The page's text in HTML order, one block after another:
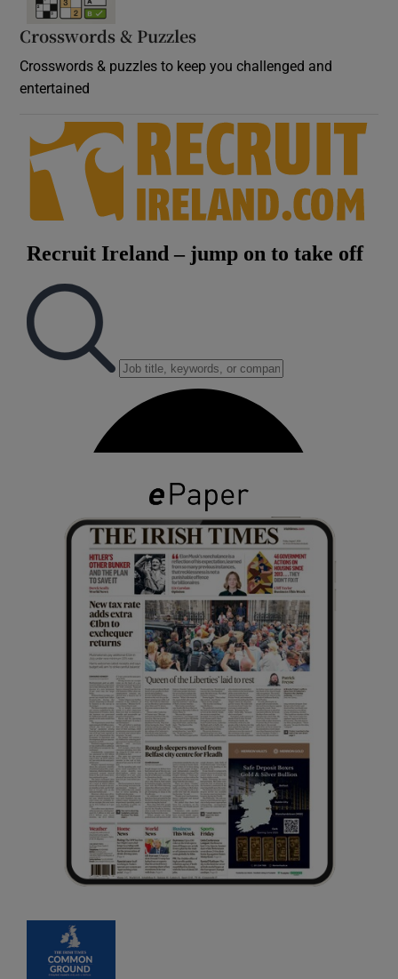
Crosswords & Puzzles
Crosswords & puzzles to keep you challenged and
entertained